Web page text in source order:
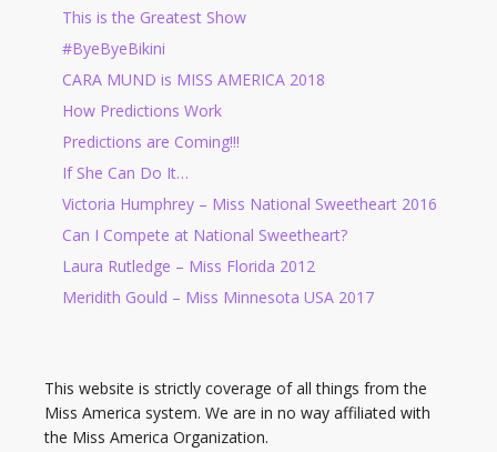
This is the Greatest Show
#ByeByeBikini
CARA MUND is MISS AMERICA 2018
How Predictions Work
Predictions are Coming!!!
If She Can Do It…
Victoria Humphrey – Miss National Sweetheart 2016
Can I Compete at National Sweetheart?
Laura Rutledge – Miss Florida 2012
Meridith Gould – Miss Minnesota USA 2017
This website is strictly coverage of all things from the
Miss America system. We are in no way affiliated with
the Miss America Organization.